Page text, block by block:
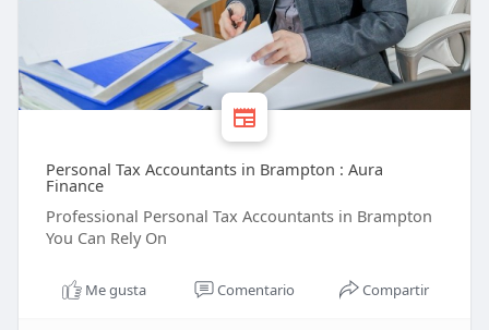
Personal Tax Accountants in Brampton : Aura
Finance
Professional Personal Tax Accountants in Brampton
You Can Rely On
Me gusta Comentario Compartir